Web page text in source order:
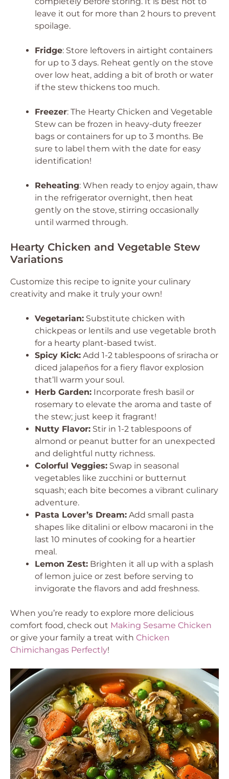
leave it out for more than 2 hours to prevent
spoilage.
Fridge: Store leftovers in airtight containers
for up to 3 days. Reheat gently on the stove
over low heat, adding a bit of broth or water
if the stew thickens too much.
Freezer: The Hearty Chicken and Vegetable
Stew can be frozen in heavy-duty freezer
bags or containers for up to 3 months. Be
sure to label them with the date for easy
identification!
Reheating: When ready to enjoy again, thaw
in the refrigerator overnight, then heat
gently on the stove, stirring occasionally
until warmed through.
Hearty Chicken and Vegetable Stew
Variations
Customize this recipe to ignite your culinary
creativity and make it truly your own!
Vegetarian: Substitute chicken with
chickpeas or lentils and use vegetable broth
for a hearty plant-based twist.
Spicy Kick: Add 1-2 tablespoons of sriracha or
diced jalapeños for a fiery flavor explosion
that’ll warm your soul.
Herb Garden: Incorporate fresh basil or
rosemary to elevate the aroma and taste of
the stew; just keep it fragrant!
Nutty Flavor: Stir in 1-2 tablespoons of
almond or peanut butter for an unexpected
and delightful nutty richness.
Colorful Veggies: Swap in seasonal
vegetables like zucchini or butternut
squash; each bite becomes a vibrant culinary
adventure.
Pasta Lover’s Dream: Add small pasta
shapes like ditalini or elbow macaroni in the
last 10 minutes of cooking for a heartier
meal.
Lemon Zest: Brighten it all up with a splash
of lemon juice or zest before serving to
invigorate the flavors and add freshness.
When you’re ready to explore more delicious
comfort food, check out Making Sesame Chicken
or give your family a treat with Chicken
Chimichangas Perfectly!